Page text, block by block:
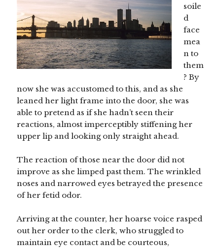
soile
d
face
mea
n to
them
? By
now she was accustomed to this, and as she
leaned her light frame into the door, she was
able to pretend as if she hadn’t seen their
reactions, almost imperceptibly stiffening her
upper lip and looking only straight ahead.
The reaction of those near the door did not
improve as she limped past them. The wrinkled
noses and narrowed eyes betrayed the presence
of her fetid odor.
Arriving at the counter, her hoarse voice rasped
out her order to the clerk, who struggled to
maintain eye contact and be courteous,